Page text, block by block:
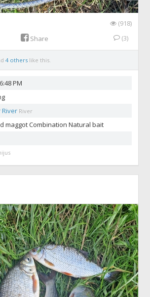
(918)
Share (3)
4 others like this.
PM
River River
maggotCombination Natural bait